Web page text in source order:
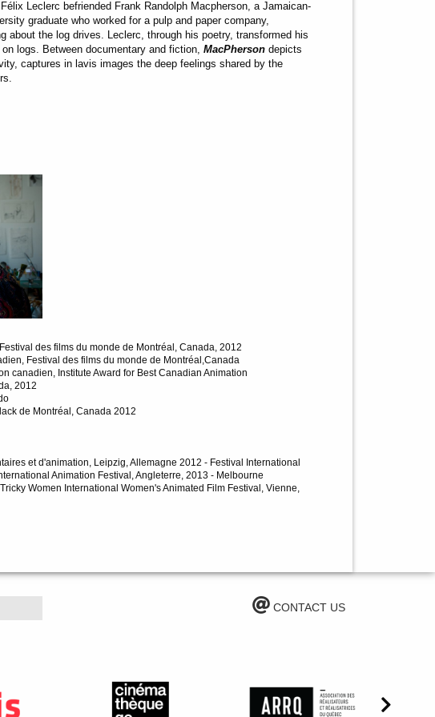
Leclerc befriended Frank Randolph Macpherson, a Jamaican-
graduate who worked for a pulp and paper company,
about the log drives. Leclerc, through his poetry, transformed his
logs. Between documentary and fiction,MacPherson depicts
captures in lavis images the deep feelings shared by the
des films du monde de Montréal, Canada, 2012
Festival des films du monde de Montréal,Canada
canadien, Institute Award for Best Canadian Animation
2012
de Montréal, Canada 2012
et d'animation, Leipzig, Allemagne 2012 - Festival International
Animation Festival, Angleterre, 2013 - Melbourne
Women International Women's Animated Film Festival, Vienne,
CONTACT US